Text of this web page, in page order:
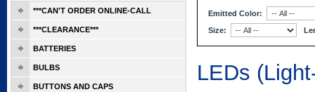
Emitted Color:
Size:
LEDs
***CAN'T ORDER ONLINE-CALL
***CLEARANCE***
BATTERIES
BULBS
BUTTONS AND CAPS